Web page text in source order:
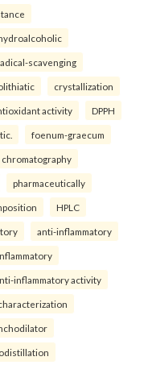
scavenging
crystallization
activity DPPH
foenum-graecum
chromatography
pharmaceutically
HPLC
anti-inflammatory
inflammatory activity